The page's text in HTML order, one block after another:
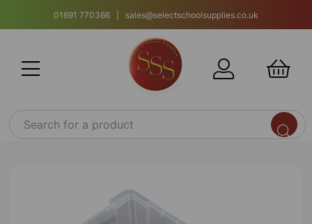
01691 770366 | sales@selectschoolsupplies.co.uk